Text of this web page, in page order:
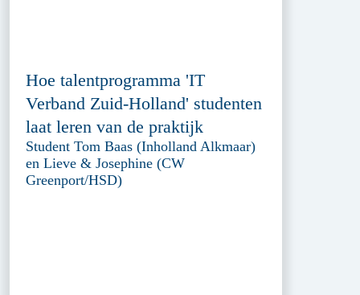
Hoe talentprogramma 'IT
Verband Zuid-Holland' studenten
laat leren van de praktijk
Student Tom Baas (Inholland Alkmaar)
en Lieve & Josephine (CW
Greenport/HSD)